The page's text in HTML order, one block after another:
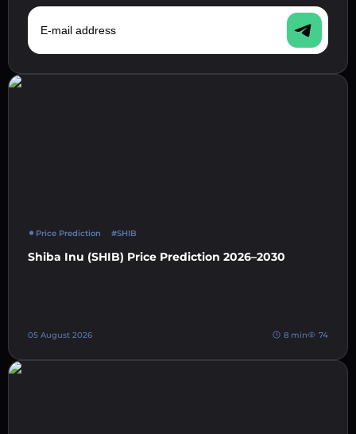
E-mail address
Price Prediction #SHIB
Shiba Inu (SHIB) Price Prediction 2026–2030
05 August 2026 8 min 74